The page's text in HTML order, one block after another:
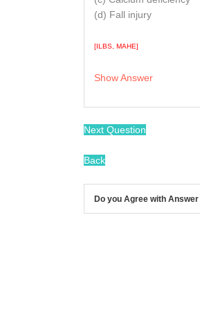
(d) Fall injury
[ILBS, MAHE]
Show Answer
Next Question
Back
Do you Agree with Answer